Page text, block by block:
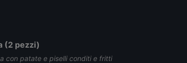
(2 pezzi)
con patate e piselli conditi e fritti